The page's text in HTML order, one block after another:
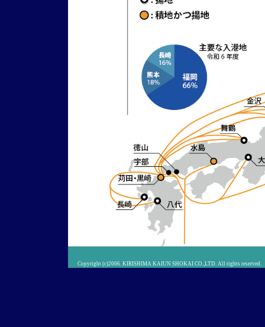
Copyright (c)2006. KIRISHIMA KAIUN SHOKAI CO.,LTD. All rights reserved.